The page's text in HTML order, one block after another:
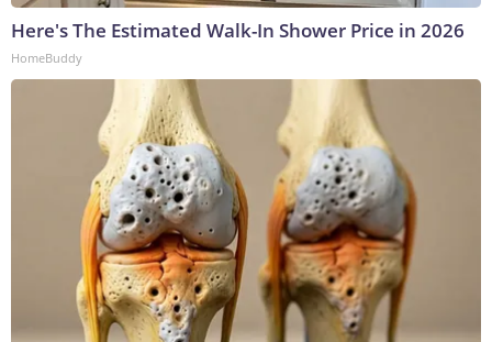
Here's The Estimated Walk-In Shower Price in 2026
HomeBuddy